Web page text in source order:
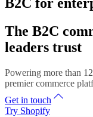
B2C for
The B2C
leaders trust
Powering more than
premier commerce
Get in touch
Try Shopify